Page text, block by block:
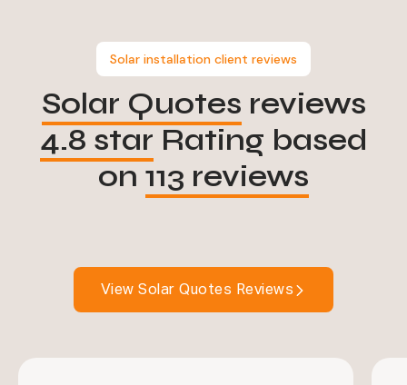
Solar installation client reviews
Solar Quotes reviews
4.8 star Rating based
on 113 reviews
View Solar Quotes Reviews